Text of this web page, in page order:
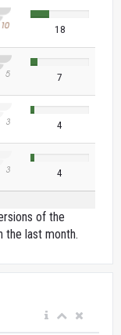
18
7
4
4
of the
the last month.